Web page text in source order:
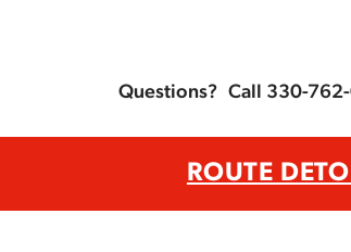
Questions? Call 330-
ROUTE